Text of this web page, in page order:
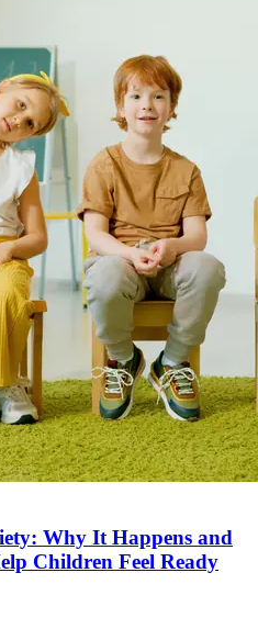
Why It Happens and
Children Feel Ready